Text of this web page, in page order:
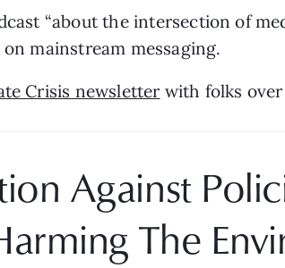
“about the intersection of
mainstream messaging.
Crisis newsletter with folks
Against
The